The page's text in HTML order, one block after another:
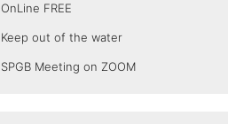
OnLine FREE
Keep out of the water
SPGB Meeting on ZOOM